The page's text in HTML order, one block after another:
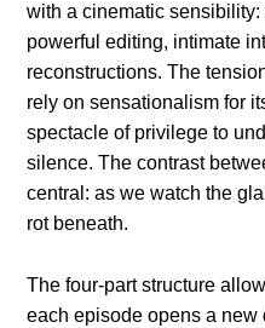
with a cinematic
powerful editing, intimate
reconstructions. The
rely on sensationalism for
spectacle of privilege to
silence. The contrast
central: as we watch the
rot beneath.
The four-part structure
each episode opens a